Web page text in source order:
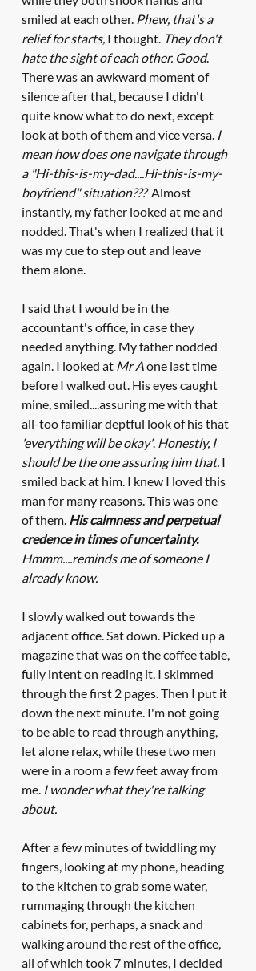
smiled at each other. Phew, that's a
relief for starts, I thought. They don't
hate the sight of each other. Good.
There was an awkward moment of
silence after that, because I didn't
quite know what to do next, except
look at both of them and vice versa. I
mean how does one navigate through
a "Hi-this-is-my-dad....Hi-this-is-my-
boyfriend" situation???
  Almost
instantly, my father looked at me and
nodded. That's when I realized that it
was my cue to step out and leave
them alone.
I said that I would be in the
accountant's office, in case they
needed anything. My father nodded
again. I looked at Mr A one last time
before I walked out. His eyes caught
mine, smiled....assuring me with that
all-too familiar deptful look of his that
'everything will be okay'. Honestly, I
should be the one assuring him that. I
smiled back at him. I knew I loved this
man for many reasons. This was one
of them. His calmness and perpetual
credence in times of uncertainty.
Hmmm....reminds me of someone I
already know.
I slowly walked out towards the
adjacent office. Sat down. Picked up a
magazine that was on the coffee table,
fully intent on reading it. I skimmed
through the first 2 pages. Then I put it
down the next minute. I'm not going
to be able to read through anything,
let alone relax, while these two men
were in a room a few feet away from
me. I wonder what they're talking
about.
After a few minutes of twiddling my
fingers, looking at my phone, heading
to the kitchen to grab some water,
rummaging through the kitchen
cabinets for, perhaps, a snack and
walking around the rest of the office,
all of which took 7 minutes, I decided